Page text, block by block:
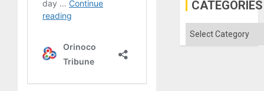
Island
CATEGORIES
Categories